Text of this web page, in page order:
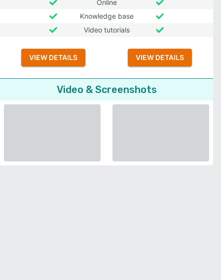
Online
Knowledge base
Video tutorials
VIEW DETAILS VIEW DETAILS
Video & Screenshots